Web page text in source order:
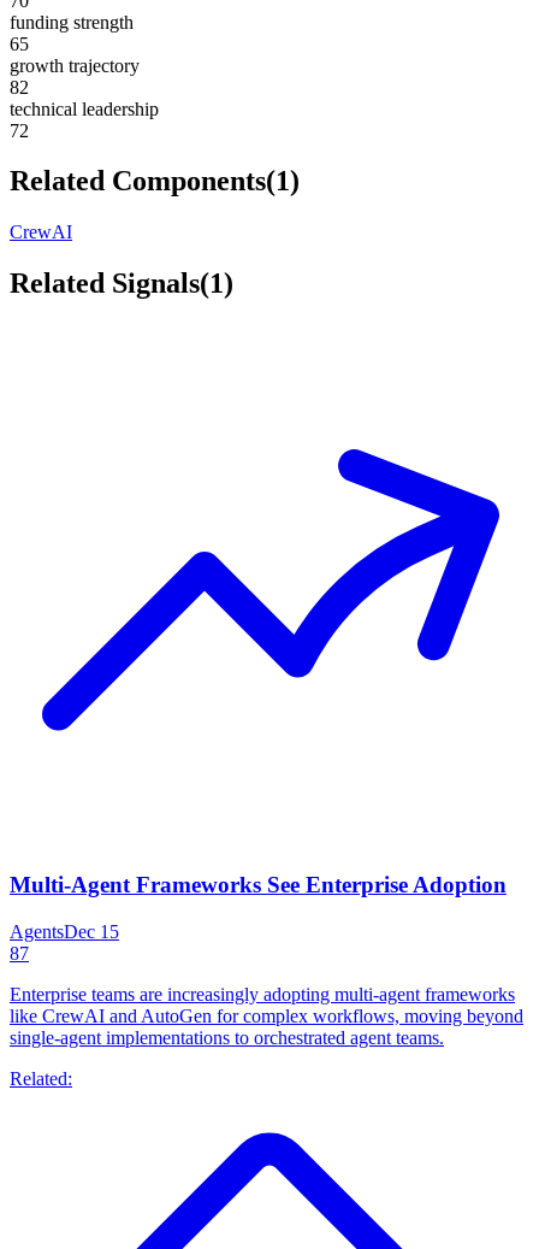
funding strength
65
growth trajectory
82
technical leadership
72
Related Components(1)
CrewAI
Related Signals(1)
Multi-Agent Frameworks See Enterprise Adoption
AgentsDec 15
87
Enterprise teams are increasingly adopting multi-agent frameworks
like CrewAI and AutoGen for complex workflows, moving beyond
single-agent implementations to orchestrated agent teams.
Related: